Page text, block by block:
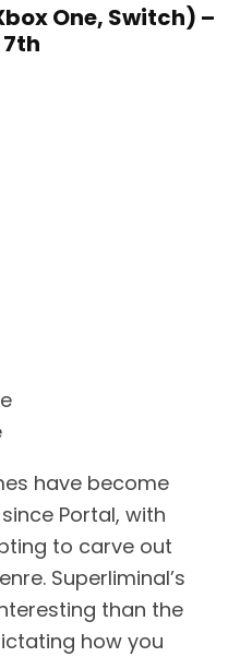
One, Switch) –
have become
Portal, with
to carve out
Superliminal’s
than the
how you